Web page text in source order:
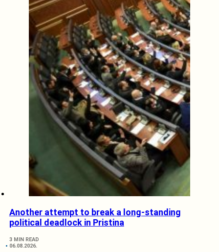
Another attempt to break a long-standing
political deadlock in Pristina
3 MIN READ
06.08.2026.